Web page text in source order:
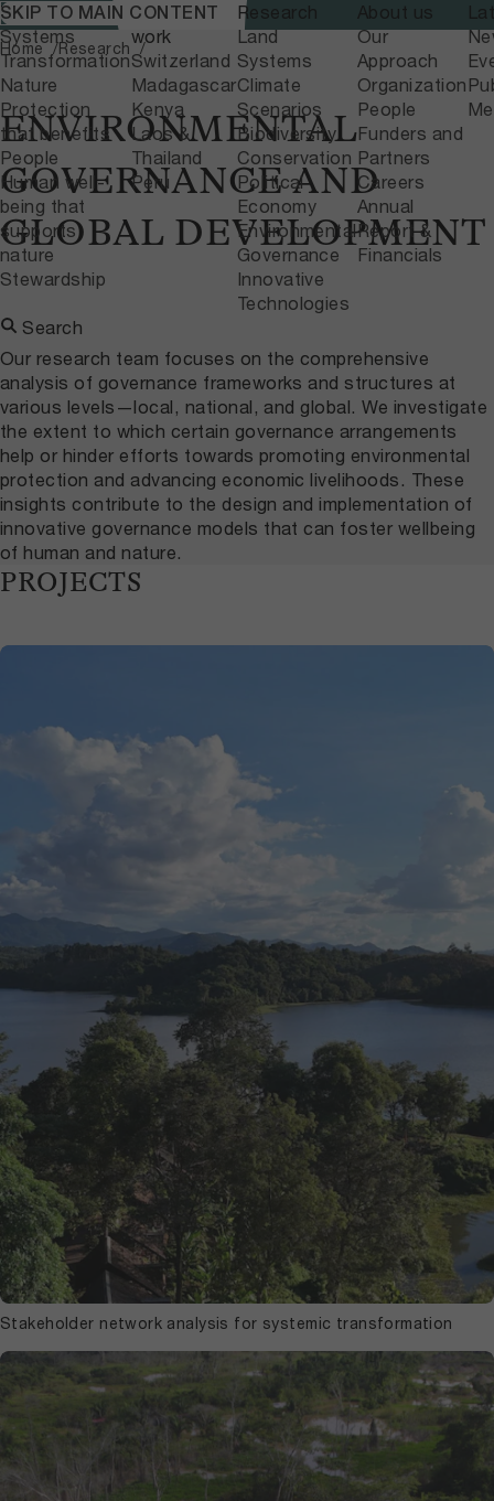
SKIP TO MAIN CONTENT
What we do
Systems
Transformation
Nature
Protection
that benefits
People
Human well-
being that
supports
nature
Stewardship
Where we
work
Switzerland
Madagascar
Kenya
Laos &
Thailand
Peru
Research
Land
Systems
Climate
Scenarios
Biodiversity
Conservation
Political
Economy
Environmental
Governance
Innovative
Technologies
About us
Our
Approach
Organization
People
Funders and
Partners
Careers
Annual
Report &
Financials
Search
Home
Research
Home
Research
ENVIRONMENTAL
GOVERNANCE AND
GLOBAL DEVELOPMENT
Our research team focuses on the comprehensive
analysis of governance frameworks and structures at
various levels—local, national, and global. We investigate
the extent to which certain governance arrangements
help or hinder efforts towards promoting environmental
protection and advancing economic livelihoods. These
insights contribute to the design and implementation of
innovative governance models that can foster wellbeing
of human and nature.
PROJECTS
Stakeholder network analysis for systemic transformation